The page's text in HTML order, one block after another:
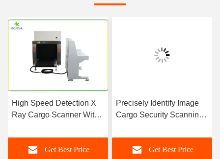
High Speed Detection X
Ray Cargo Scanner With
660 mm
Get Best Price
Precisely Identify Image
Cargo Security Scanning
Screening Machine
Get Best Price